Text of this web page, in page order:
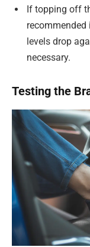
If topping off
recommended
levels drop
necessary.
Testing the